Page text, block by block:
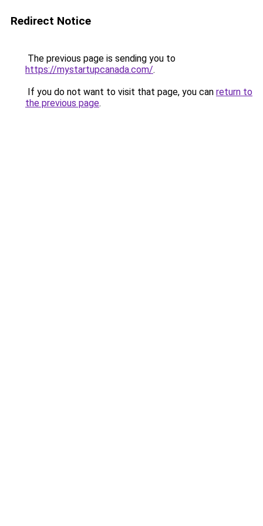
Redirect Notice
The previous page is sending you to
https://mystartupcanada.com/.
If you do not want to visit that page, you can return to
the previous page.